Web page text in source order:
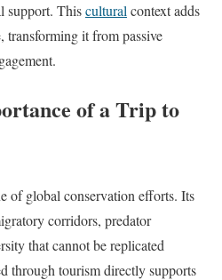
support. Thiscultural context adds
transforming it from passive
of a Trip to
of global conservation efforts. Its
corridors, predator
that cannot be replicated
through tourism directly supports